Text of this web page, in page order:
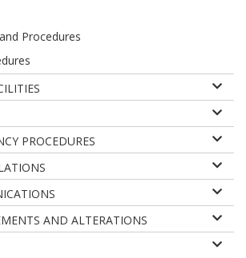
Procedures
PROCEDURES
AND ALTERATIONS